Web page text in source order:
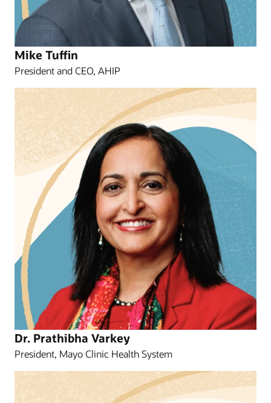
Mike Tuffin
President and CEO, AHIP
Dr. Prathibha Varkey
President, Mayo Clinic Health System